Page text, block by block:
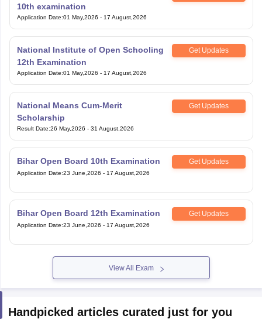
10th examination
Application Date:01 May,2026 - 17 August,2026
National Institute of Open Schooling
12th Examination
Get Updates
Application Date:01 May,2026 - 17 August,2026
National Means Cum-Merit
Scholarship
Get Updates
Result Date:26 May,2026 - 31 August,2026
Bihar Open Board 10th Examination Get Updates
Application Date:23 June,2026 - 17 August,2026
Bihar Open Board 12th Examination Get Updates
Application Date:23 June,2026 - 17 August,2026
View All Exam
Handpicked articles curated just for you